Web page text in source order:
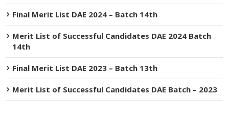
Final Merit List DAE 2024 – Batch 14th
Merit List of Successful Candidates DAE 2024 Batch
14th
Final Merit List DAE 2023 – Batch 13th
Merit List of Successful Candidates DAE Batch – 2023